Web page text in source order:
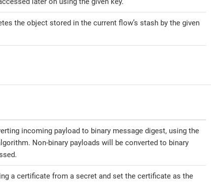
the object stored in the current flow’s stash by the given
incoming payload to binary message digest, using the
Non-binary payloads will be converted to binary
a certificate from a secret and set the certificate as the